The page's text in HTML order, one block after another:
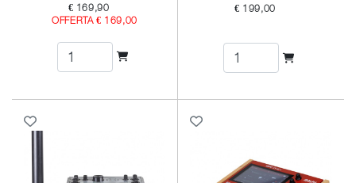
€ 169,90
OFFERTA € 169,00
€ 199,00